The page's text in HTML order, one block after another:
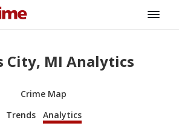
City, MI Analytics
Crime Map
Trends
Analytics